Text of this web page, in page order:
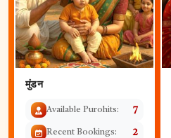
मुंडन
Available Purohits: 7
Recent Bookings: 2